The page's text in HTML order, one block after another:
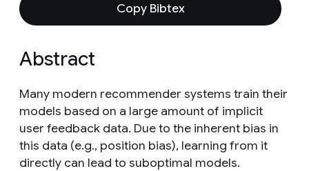
Copy Bibtex
Abstract
Many modern recommender systems train their
models based on a large amount of implicit
user feedback data. Due to the inherent bias in
this data (e.g., position bias), learning from it
directly can lead to suboptimal models.